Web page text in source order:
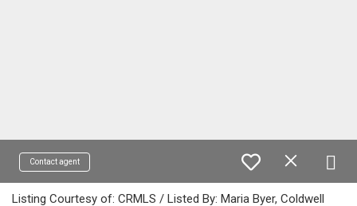
Contact agent
Listing Courtesy of: CRMLS / Listed By: Maria Byer, Coldwell